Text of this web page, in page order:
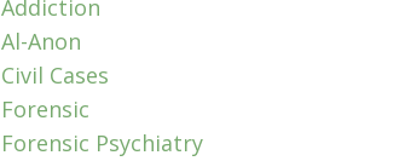
Addiction
Al-Anon
Civil Cases
Forensic
Forensic Psychiatry